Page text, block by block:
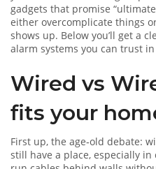
gadgets that promise
either overcomplicate things
shows up. Below you’ll get a
alarm systems you can trust
Wired vs
fits your
First up, the age‑old debate:
still have a place, especially